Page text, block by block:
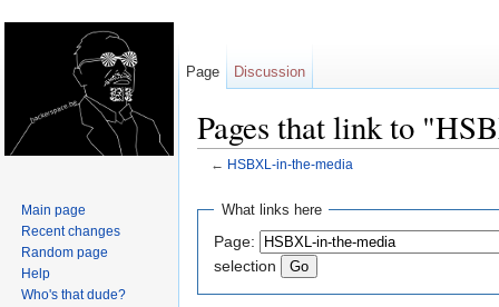
Pages that link to
← HSBXL-in-the-media
What links here
Page:
selection
Page Discussion
Main page
Recent changes
Random page
Help
Who's that dude?